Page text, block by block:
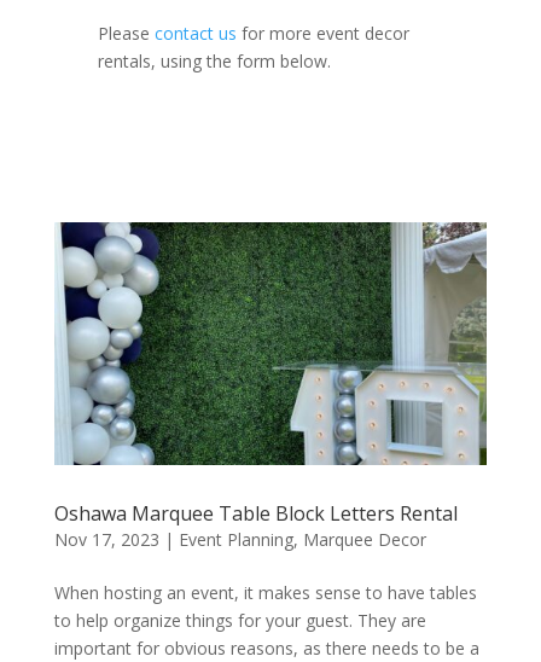
Please contact us for more event decor
rentals, using the form below.
Oshawa Marquee Table Block Letters Rental
Nov 17, 2023 | Event Planning, Marquee Decor
When hosting an event, it makes sense to have tables
to help organize things for your guest. They are
important for obvious reasons, as there needs to be a